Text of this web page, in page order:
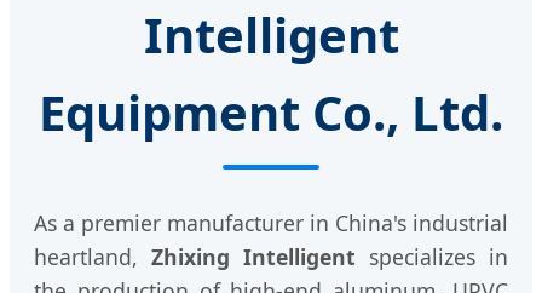
Intelligent
Equipment Co., Ltd.
As a premier manufacturer in China's industrial
heartland, Zhixing Intelligent specializes in